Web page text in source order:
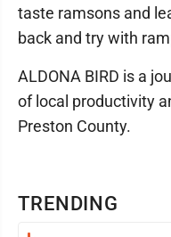
TRENDING
taste ramsons and
back and try with
ALDONA BIRD is a
of local productivity
Preston County.